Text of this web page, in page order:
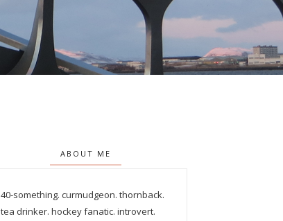
ABOUT ME
40-something. curmudgeon. thornback.
tea drinker. hockey fanatic. introvert.